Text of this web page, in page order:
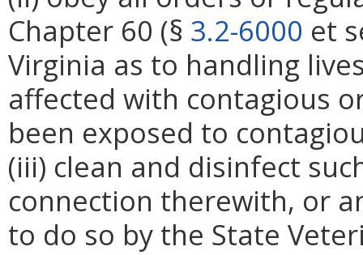
Chapter 60 (§ 3.2-6000 et
Virginia as to handling
affected with contagious
been exposed to
(iii) clean and disinfect
connection therewith, or
to do so by the State